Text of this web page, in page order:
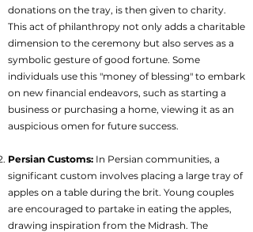
donations on the tray, is then given to charity.
This act of philanthropy not only adds a charitable
dimension to the ceremony but also serves as a
symbolic gesture of good fortune. Some
individuals use this "money of blessing" to embark
on new financial endeavors, such as starting a
business or purchasing a home, viewing it as an
auspicious omen for future success.
Persian Customs: In Persian communities, a
significant custom involves placing a large tray of
apples on a table during the brit. Young couples
are encouraged to partake in eating the apples,
drawing inspiration from the Midrash. The